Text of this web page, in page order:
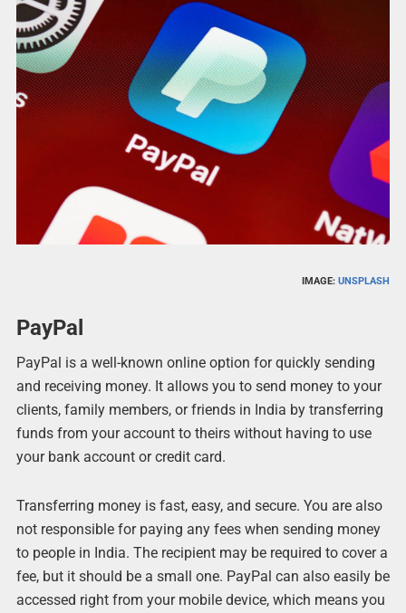
IMAGE:UNSPLASH
PayPal
PayPal is a well-known online option for quickly sending
and receiving money. It allows you to send money to your
clients, family members, or friends in India by transferring
funds from your account to theirs without having to use
your bank account or credit card.
Transferring money is fast, easy, and secure. You are also
not responsible for paying any fees when sending money
to people in India. The recipient may be required to cover a
fee, but it should be a small one. PayPal can also easily be
accessed right from your mobile device, which means you